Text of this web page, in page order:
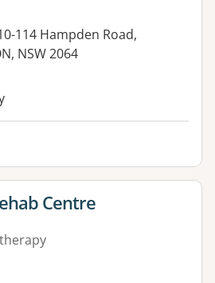
114 Hampden Road,
NSW 2064
facilities:
for Centre